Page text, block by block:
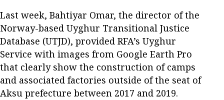
Last week, Bahtiyar Omar, the director of the
Norway-based Uyghur Transitional Justice
Database (UTJD), provided RFA’s Uyghur
Service with images from Google Earth Pro
that clearly show the construction of camps
and associated factories outside of the seat of
Aksu prefecture between 2017 and 2019.